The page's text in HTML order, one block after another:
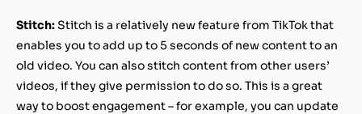
Stitch:Stitch is a relatively new feature from TikTok that
enables you to add up to 5 seconds of new content to an
old video. You can also stitch content from other users’
videos, if they give permission to do so. This is a great
way to boost engagement – for example, you can update